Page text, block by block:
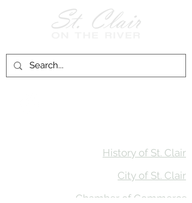
History of St. Clair
City of St. Clair
Chamber of Commerce